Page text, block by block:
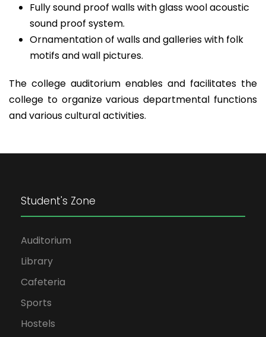
Fully sound proof walls with glass wool acoustic
sound proof system.
Ornamentation of walls and galleries with folk
motifs and wall pictures.
The college auditorium enables and facilitates the
college to organize various departmental functions
and various cultural activities.
Student's Zone
Auditorium
Library
Cafeteria
Sports
Hostels